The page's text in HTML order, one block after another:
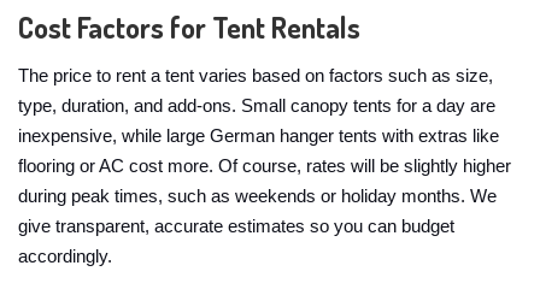
Cost Factors for Tent Rentals
The price to rent a tent varies based on factors such as size,
type, duration, and add-ons. Small canopy tents for a day are
inexpensive, while large German hanger tents with extras like
flooring or AC cost more. Of course, rates will be slightly higher
during peak times, such as weekends or holiday months. We
give transparent, accurate estimates so you can budget
accordingly.